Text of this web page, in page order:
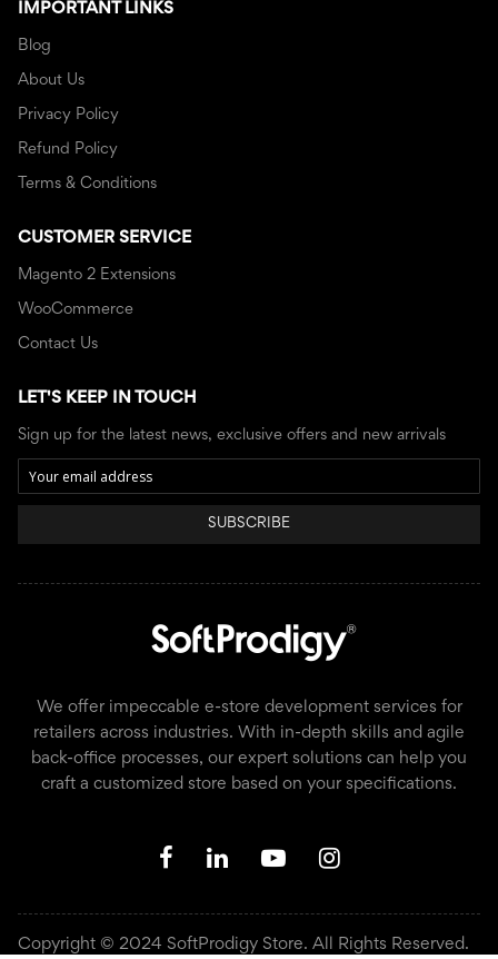
IMPORTANT LINKS
Blog
About Us
Privacy Policy
Refund Policy
Terms & Conditions
CUSTOMER SERVICE
Magento 2 Extensions
WooCommerce
Contact Us
LET'S KEEP IN TOUCH
Sign up for the latest news, exclusive offers and new arrivals
SUBSCRIBE
We offer impeccable e-store development services for
retailers across industries. With in-depth skills and agile
back-office processes, our expert solutions can help you
craft a customized store based on your specifications.
Copyright © 2024 SoftProdigy Store. All Rights Reserved.